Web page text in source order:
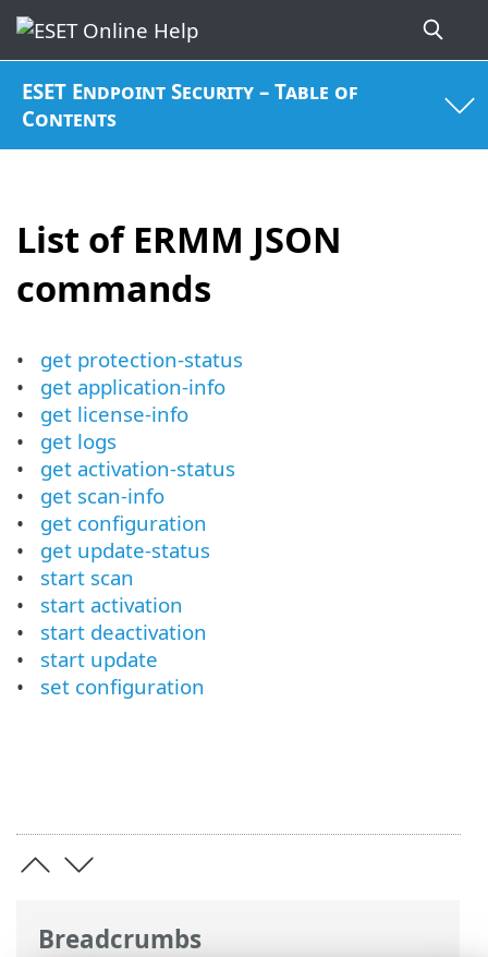
ESET Endpoint Security – Table of
Contents
List of ERMM JSON
commands
Breadcrumbs
get protection-status
get application-info
get license-info
get logs
get activation-status
get scan-info
get configuration
get update-status
start scan
start activation
start deactivation
start update
set configuration